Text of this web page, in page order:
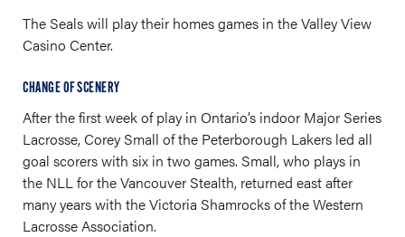
The Seals will play their homes games in the Valley View
Casino Center.
CHANGE OF SCENERY
After the first week of play in Ontario’s indoor Major Series
Lacrosse, Corey Small of the Peterborough Lakers led all
goal scorers with six in two games. Small, who plays in
the NLL for the Vancouver Stealth, returned east after
many years with the Victoria Shamrocks of the Western
Lacrosse Association.